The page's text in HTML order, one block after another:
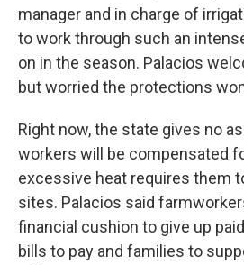
manager and in charge of
to work through such an
on in the season. Palacios
but worried the protections
Right now, the state gives no
workers will be compensated
excessive heat requires them
sites. Palacios said
financial cushion to give up
bills to pay and families to